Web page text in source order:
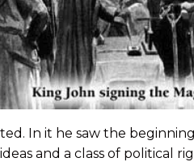
ted. In it he saw the
ideas and a class of political